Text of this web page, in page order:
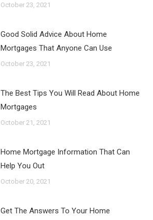
October 23, 2021
Good Solid Advice About Home
Mortgages That Anyone Can Use
October 23, 2021
The Best Tips You Will Read About Home
Mortgages
October 21, 2021
Home Mortgage Information That Can
Help You Out
October 20, 2021
Get The Answers To Your Home